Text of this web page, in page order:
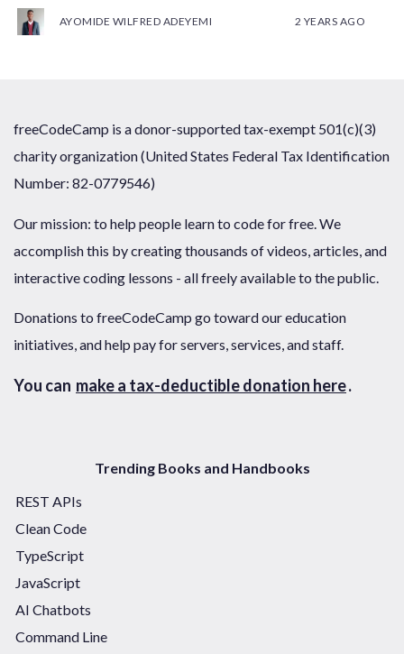
AYOMIDE WILFRED ADEYEMI 2 YEARS AGO
freeCodeCamp is a donor-supported tax-exempt 501(c)(3)
charity organization (United States Federal Tax Identification
Number: 82-0779546)
Our mission: to help people learn to code for free. We
accomplish this by creating thousands of videos, articles, and
interactive coding lessons - all freely available to the public.
Donations to freeCodeCamp go toward our education
initiatives, and help pay for servers, services, and staff.
You can make a tax-deductible donation here.
Trending Books and Handbooks
REST APIs
Clean Code
TypeScript
JavaScript
AI Chatbots
Command Line